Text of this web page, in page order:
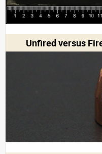
Unfired versus